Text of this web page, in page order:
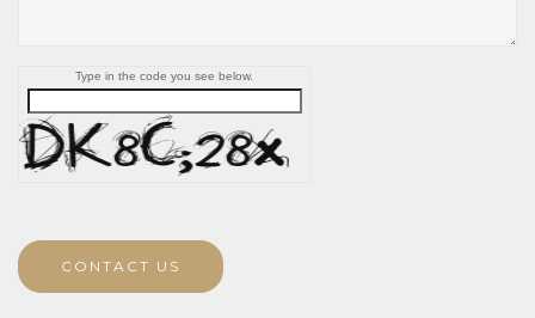
Type in the code you see below.
CONTACT US